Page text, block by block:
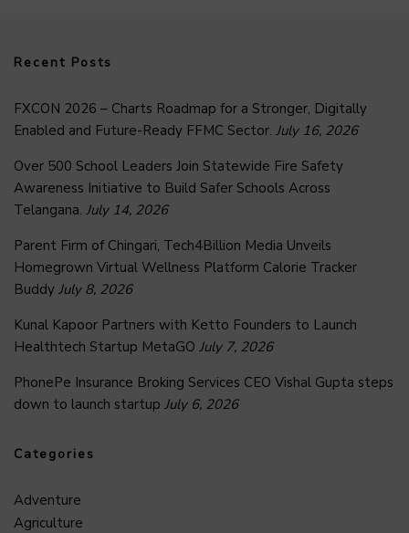
Recent Posts
FXCON 2026 – Charts Roadmap for a Stronger, Digitally
Enabled and Future-Ready FFMC Sector. July 16, 2026
Over 500 School Leaders Join Statewide Fire Safety
Awareness Initiative to Build Safer Schools Across
Telangana. July 14, 2026
Parent Firm of Chingari, Tech4Billion Media Unveils
Homegrown Virtual Wellness Platform Calorie Tracker
Buddy July 8, 2026
Kunal Kapoor Partners with Ketto Founders to Launch
Healthtech Startup MetaGO July 7, 2026
PhonePe Insurance Broking Services CEO Vishal Gupta steps
down to launch startup July 6, 2026
Categories
Adventure
Agriculture